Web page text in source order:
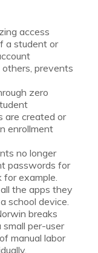
access
a student or
prevents
zero
are created or
enrollment
no longer
passwords for
for example.
the apps they
school device.
breaks
small per-user
manual labor